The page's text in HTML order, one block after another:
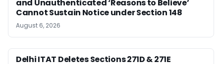
and Unauthenticated ‘Reasons to Believe’
Cannot Sustain Notice under Section 148
August 6, 2026
Delhi ITAT Deletes Sections 271D & 271E